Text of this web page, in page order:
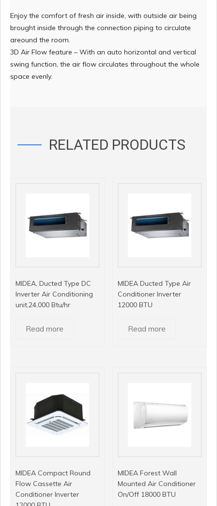
Enjoy the comfort of fresh air inside, with outside air being
brought inside through the connection piping to circulate
areound the room.
3D Air Flow feature – With an auto horizontal and vertical
swing function, the air flow circulates throughout the whole
space evenly.
RELATED PRODUCTS
MIDEA, Ducted Type DC
Inverter Air Conditioning
unit,24,000 Btu/hr
Read more
MIDEA Ducted Type Air
Conditioner Inverter
12000 BTU
Read more
MIDEA Compact Round
Flow Cassette Air
Conditioner Inverter
MIDEA Forest Wall
Mounted Air Conditioner
On/Off 18000 BTU